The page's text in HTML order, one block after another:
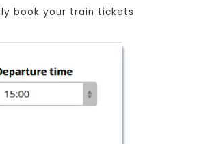
book your train tickets